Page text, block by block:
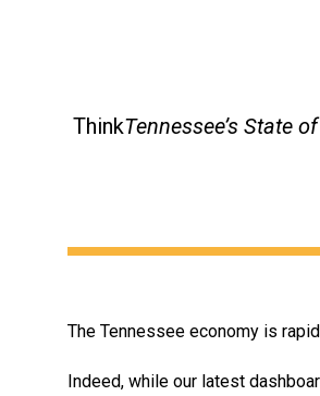
ThinkTennessee’s State
The Tennessee economy is
Indeed, while our latest